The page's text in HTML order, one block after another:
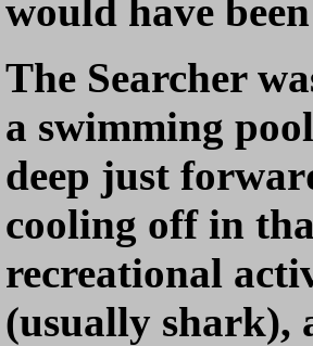
would have
The Searcher
a swimming
deep just
cooling off in
recreational
(usually shark),